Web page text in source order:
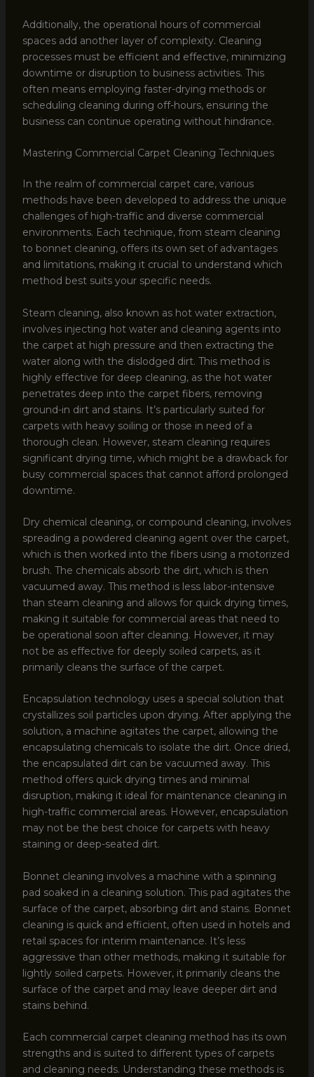
Additionally, the operational hours of commercial
spaces add another layer of complexity. Cleaning
processes must be efficient and effective, minimizing
downtime or disruption to business activities. This
often means employing faster-drying methods or
scheduling cleaning during off-hours, ensuring the
business can continue operating without hindrance.
Mastering Commercial Carpet Cleaning Techniques
In the realm of commercial carpet care, various
methods have been developed to address the unique
challenges of high-traffic and diverse commercial
environments. Each technique, from steam cleaning
to bonnet cleaning, offers its own set of advantages
and limitations, making it crucial to understand which
method best suits your specific needs.
Steam cleaning, also known as hot water extraction,
involves injecting hot water and cleaning agents into
the carpet at high pressure and then extracting the
water along with the dislodged dirt. This method is
highly effective for deep cleaning, as the hot water
penetrates deep into the carpet fibers, removing
ground-in dirt and stains. It’s particularly suited for
carpets with heavy soiling or those in need of a
thorough clean. However, steam cleaning requires
significant drying time, which might be a drawback for
busy commercial spaces that cannot afford prolonged
downtime.
Dry chemical cleaning, or compound cleaning, involves
spreading a powdered cleaning agent over the carpet,
which is then worked into the fibers using a motorized
brush. The chemicals absorb the dirt, which is then
vacuumed away. This method is less labor-intensive
than steam cleaning and allows for quick drying times,
making it suitable for commercial areas that need to
be operational soon after cleaning. However, it may
not be as effective for deeply soiled carpets, as it
primarily cleans the surface of the carpet.
Encapsulation technology uses a special solution that
crystallizes soil particles upon drying. After applying the
solution, a machine agitates the carpet, allowing the
encapsulating chemicals to isolate the dirt. Once dried,
the encapsulated dirt can be vacuumed away. This
method offers quick drying times and minimal
disruption, making it ideal for maintenance cleaning in
high-traffic commercial areas. However, encapsulation
may not be the best choice for carpets with heavy
staining or deep-seated dirt.
Bonnet cleaning involves a machine with a spinning
pad soaked in a cleaning solution. This pad agitates the
surface of the carpet, absorbing dirt and stains. Bonnet
cleaning is quick and efficient, often used in hotels and
retail spaces for interim maintenance. It’s less
aggressive than other methods, making it suitable for
lightly soiled carpets. However, it primarily cleans the
surface of the carpet and may leave deeper dirt and
stains behind.
Each commercial carpet cleaning method has its own
strengths and is suited to different types of carpets
and cleaning needs. Understanding these methods is